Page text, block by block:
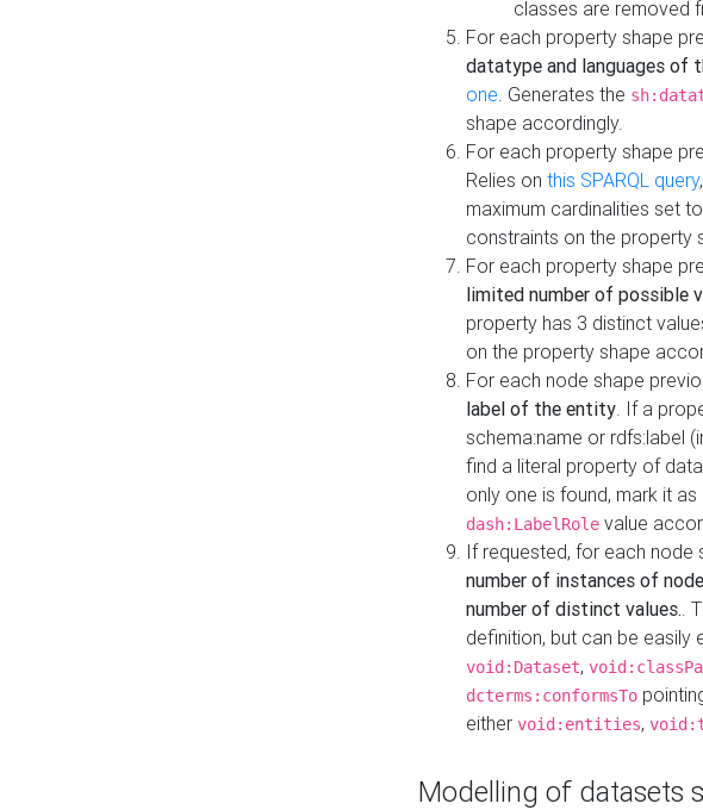
classes are removed
For each property shape
datatype and languages of
one. Generates the
shape accordingly.
For each property shape
Relies on this SPARQL query
maximum cardinalities set
constraints on the property
For each property shape
limited number of possible
property has 3 distinct
on the property shape
For each node shape
label of the entity. If a
schema:name or rdfs:label
find a literal property of
only one is found, mark it
dash:LabelRole value
If requested, for each node
number of instances of
number of distinct values..
definition, but can be easily
void:Dataset,
dcterms:conformsTo
either void:entities,
Modelling of datasets